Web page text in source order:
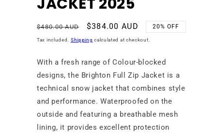
Regular
price
$480.00 AUD
Sale
price
$384.00 AUD 20% OFF
Tax included. Shipping calculated at checkout.
With a fresh range of Colour-blocked
designs, the Brighton Full Zip Jacket is a
technical snow jacket that combines style
and performance. Waterproofed on the
outside and featuring a breathable mesh
lining, it provides excellent protection